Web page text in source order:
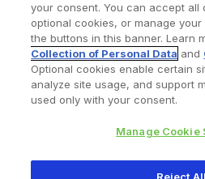
Find a Doctor
Privacy Policy Terms and
your consent. You can accept all
optional cookies, or manage
the buttons in this banner. Learn
Collection of Personal Data and
Optional cookies enable certain
analyze site usage, and support
used only with your consent.
Manage Cookie